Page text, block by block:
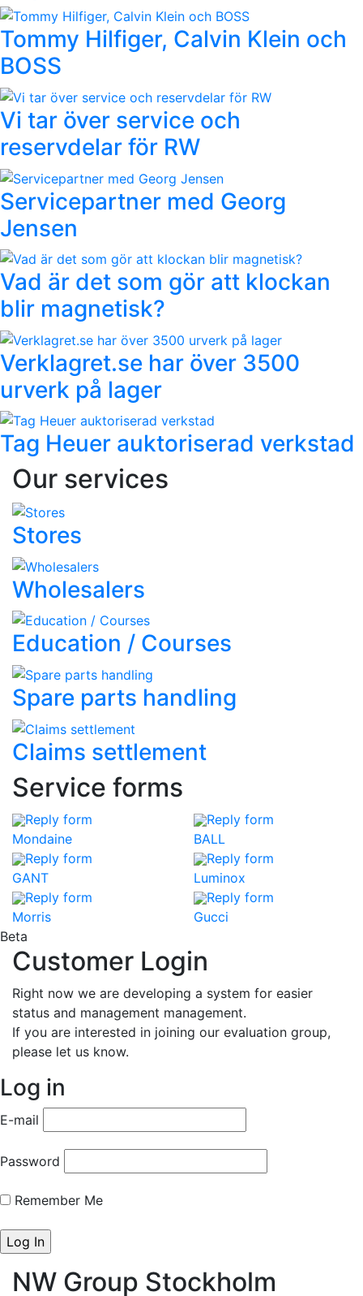
Tommy Hilfiger, Calvin Klein och
BOSS
Vi tar över service och
reservdelar för RW
Servicepartner med Georg
Jensen
Vad är det som gör att klockan
blir magnetisk?
Verklagret.se har över 3500
urverk på lager
Tag Heuer auktoriserad verkstad
Our services
Stores
Wholesalers
Education / Courses
Spare parts handling
Claims settlement
Service forms
Reply form
Mondaine
Reply form
BALL
Reply form
GANT
Reply form
Luminox
Reply form
Morris
Reply form
Gucci
Beta
Customer Login
Right now we are developing a system for easier
status and management management.
If you are interested in joining our evaluation group,
please let us know.
Log in
E-mail
Password
Remember Me
NW Group Stockholm